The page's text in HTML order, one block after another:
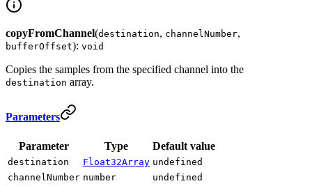
copyFromChannel(destination, channelNumber,
bufferOffset): void
Copies the samples from the specified channel into the
destination array.
Parameters
Parameter Type Default value
destination Float32Array undefined
channelNumber number
undefined